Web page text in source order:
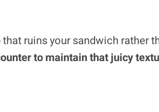
ruins your sandwich rather
to maintain that juicy